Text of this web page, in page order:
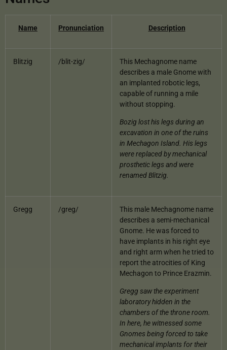
Name Pronunciation Description
Blitzig /blit-zig/
This Mechagnome name
describes a male Gnome with
an implanted robotic legs,
capable of running a mile
without stopping.
Bozig lost his legs during an
excavation in one of the ruins
in Mechagon Island. His legs
were replaced by mechanical
prosthetic legs and were
renamed Blitzig.
Gregg /greg/
This male Mechagnome name
describes a semi-mechanical
Gnome. He was forced to
have implants in his right eye
and right arm when he tried to
report the atrocities of King
Mechagon to Prince Erazmin.
Gregg saw the experiment
laboratory hidden in the
chambers of the throne room.
In here, he witnessed some
Gnomes being forced to take
mechanical implants for their